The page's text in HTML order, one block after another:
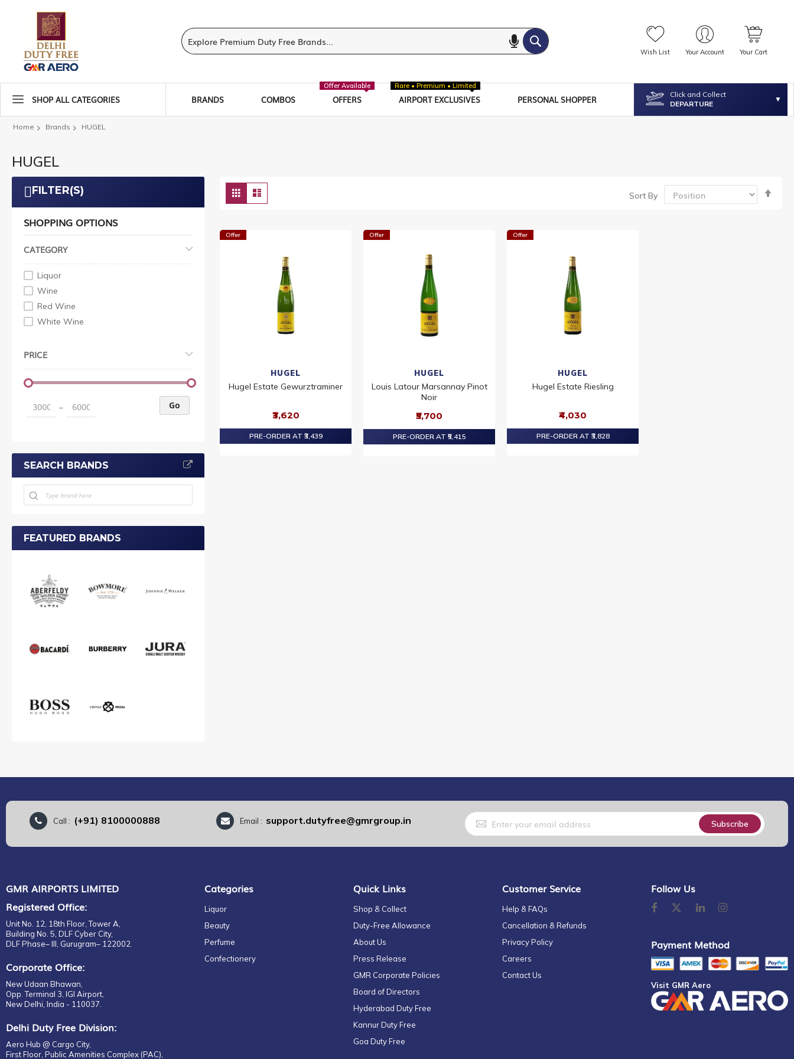
Wish List Your Account Your Cart
SHOP ALL CATEGORIES BRANDS COMBOS OFFERS
Offer Available
AIRPORT EXCLUSIVES
Rare • Premium • Limited
PERSONAL SHOPPER
Click and Collect
DEPARTURE
Home Brands HUGEL
HUGEL
View
as
Grid
Sort By
Offer
HUGEL
Hugel Estate Gewurztraminer
₹3,620
PRE-ORDER AT ₹3,439
Offer
HUGEL
Louis Latour Marsannay Pinot
Noir
₹5,700
PRE-ORDER AT ₹5,415
Offer
HUGEL
Hugel Estate Riesling
₹4,030
PRE-ORDER AT ₹3,828
FILTER(S)
SHOPPING OPTIONS
CATEGORY
Liquor
Wine
Red Wine
White Wine
PRICE
– Go
SEARCH BRANDS
FEATURED BRANDS
Call : (+91) 8100000888 Email : support.dutyfree@gmrgroup.in
Sign
Up
for
Our
Subscribe
GMR AIRPORTS LIMITED
Registered Office:
Unit No. 12, 18th Floor, Tower A,
Building No. 5, DLF Cyber City,
DLF Phase– III, Gurugram– 122002.
Corporate Office:
New Udaan Bhawan,
Opp. Terminal 3, IGI Airport,
New Delhi, India - 110037.
Delhi Duty Free Division:
Aero Hub @ Cargo City,
First Floor, Public Amenities Complex (PAC),
Categories
Liquor
Beauty
Perfume
Confectionery
Quick Links
Shop & Collect
Duty-Free Allowance
About Us
Press Release
GMR Corporate Policies
Board of Directors
Hyderabad Duty Free
Kannur Duty Free
Goa Duty Free
Customer Service
Help & FAQs
Cancellation & Refunds
Privacy Policy
Careers
Contact Us
Follow Us
Payment Method
Visit GMR Aero